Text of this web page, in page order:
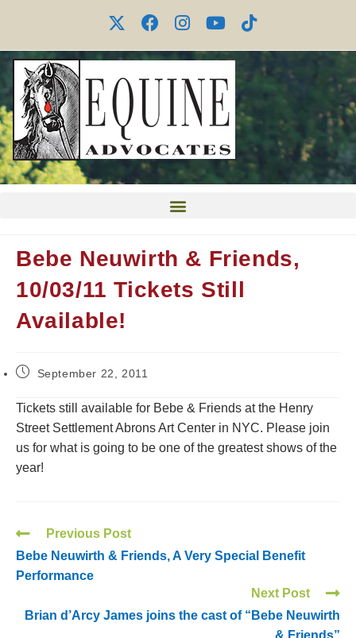
Bebe Neuwirth & Friends,
10/03/11 Tickets Still
Available!
September 22, 2011
Tickets still available for Bebe & Friends at the Henry
Street Settlement Abrons Art Center in NYC. Please join
us for what is going to be one of the greatest shows of the
year!
Previous Post
Bebe Neuwirth & Friends, A Very Special Benefit
Performance
Next Post
Brian d’Arcy James joins the cast of “Bebe Neuwirth
& Friends”